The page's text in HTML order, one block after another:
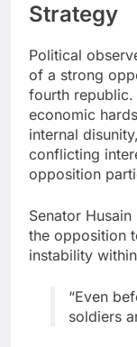
Strategy
Political
of a strong
fourth
economic
internal
conflicting
opposition
Senator
the opposition
instability
“Even
soldiers